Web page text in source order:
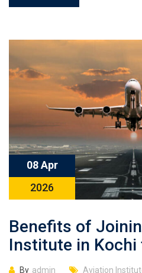
08 Apr
2026
Benefits of
Institute in Kochi
By admin Aviation